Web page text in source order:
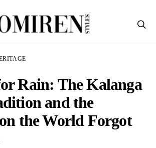
Rain: The Kalanga
and the
the World Forgot